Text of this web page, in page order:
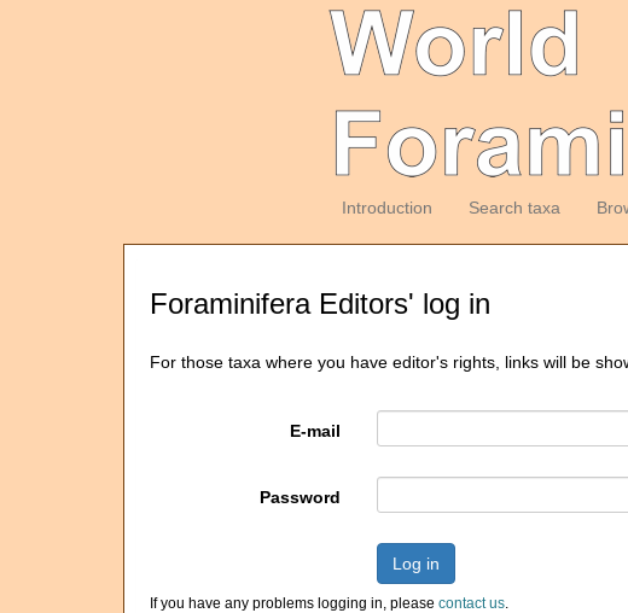
Introduction Search taxa
Foraminifera Editors' log in
For those taxa where you have editor's rights, links will be
E-mail
Password
Log in
If you have any problems logging in, please contact us.